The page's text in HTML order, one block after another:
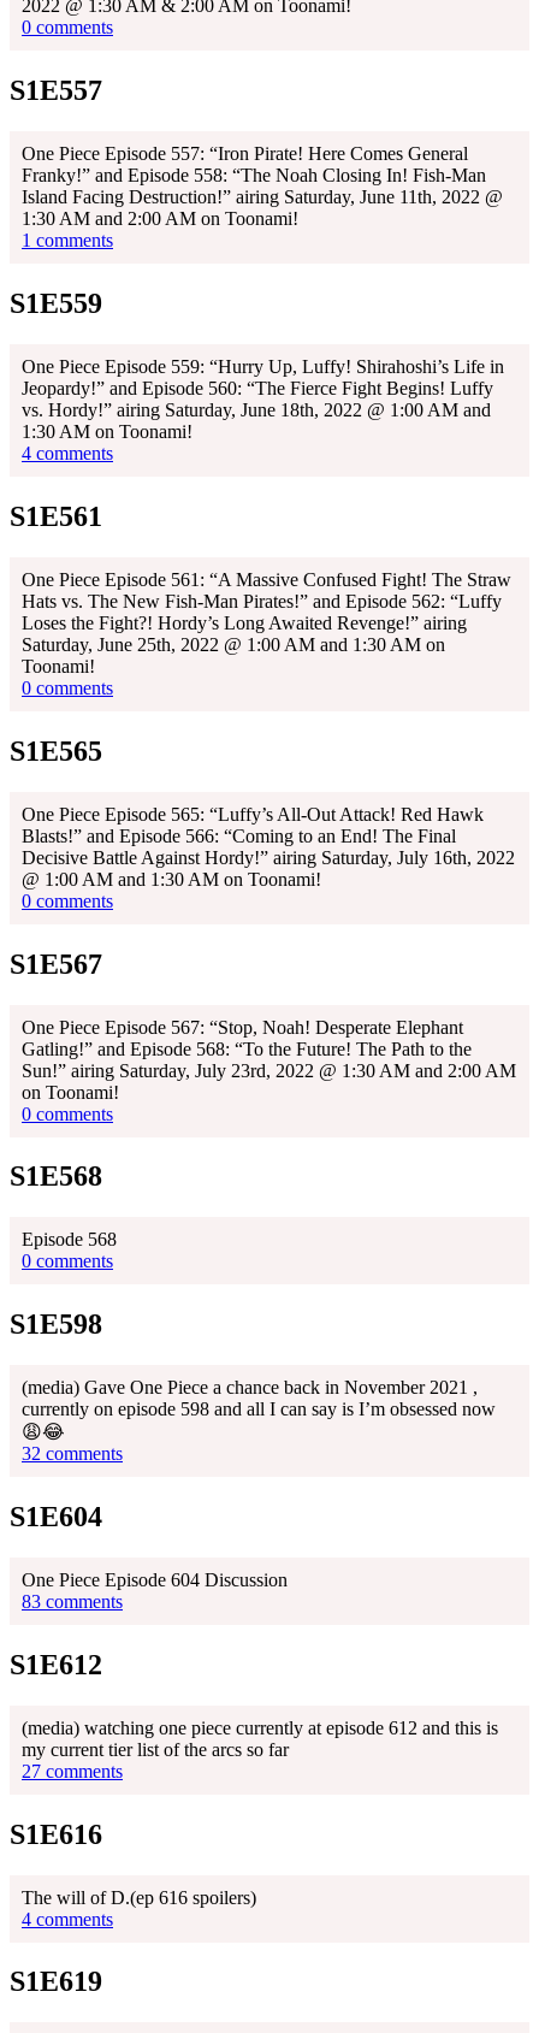
2022 @ 1:30 AM & 2:00 AM on Toonami!
0 comments
S1E557
One Piece Episode 557: “Iron Pirate! Here Comes General
Franky!” and Episode 558: “The Noah Closing In! Fish-Man
Island Facing Destruction!” airing Saturday, June 11th, 2022 @
1:30 AM and 2:00 AM on Toonami!
1 comments
S1E559
One Piece Episode 559: “Hurry Up, Luffy! Shirahoshi’s Life in
Jeopardy!” and Episode 560: “The Fierce Fight Begins! Luffy
vs. Hordy!” airing Saturday, June 18th, 2022 @ 1:00 AM and
1:30 AM on Toonami!
4 comments
S1E561
One Piece Episode 561: “A Massive Confused Fight! The Straw
Hats vs. The New Fish-Man Pirates!” and Episode 562: “Luffy
Loses the Fight?! Hordy’s Long Awaited Revenge!” airing
Saturday, June 25th, 2022 @ 1:00 AM and 1:30 AM on
Toonami!
0 comments
S1E565
One Piece Episode 565: “Luffy’s All-Out Attack! Red Hawk
Blasts!” and Episode 566: “Coming to an End! The Final
Decisive Battle Against Hordy!” airing Saturday, July 16th, 2022
@ 1:00 AM and 1:30 AM on Toonami!
0 comments
S1E567
One Piece Episode 567: “Stop, Noah! Desperate Elephant
Gatling!” and Episode 568: “To the Future! The Path to the
Sun!” airing Saturday, July 23rd, 2022 @ 1:30 AM and 2:00 AM
on Toonami!
0 comments
S1E568
Episode 568
0 comments
S1E598
(media) Gave One Piece a chance back in November 2021 ,
currently on episode 598 and all I can say is I’m obsessed now
😩😂
32 comments
S1E604
One Piece Episode 604 Discussion
83 comments
S1E612
(media) watching one piece currently at episode 612 and this is
my current tier list of the arcs so far
27 comments
S1E616
The will of D.(ep 616 spoilers)
4 comments
S1E619